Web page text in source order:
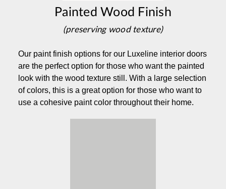
Painted Wood Finish
(preserving wood texture)
Our paint finish options for our Luxeline interior doors
are the perfect option for those who want the painted
look with the wood texture still. With a large selection
of colors, this is a great option for those who want to
use a cohesive paint color throughout their home.